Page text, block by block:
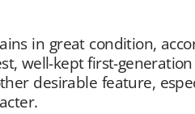
in great condition,
well-kept first-
desirable feature,